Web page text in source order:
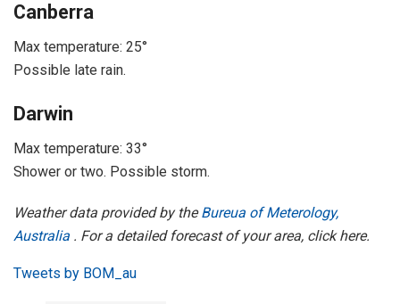
Canberra
Max temperature: 25°
Possible late rain.
Darwin
Max temperature: 33°
Shower or two. Possible storm.
Weather data provided by theBureua of Meterology,
Australia . For a detailed forecast of your area, click here.
Tweets by BOM_au